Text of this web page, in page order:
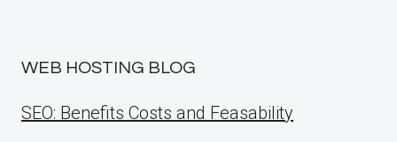
WEB HOSTING BLOG
SEO: Benefits Costs and Feasability